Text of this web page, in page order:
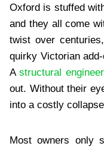
Oxford is stuffed
and they all come
twist over
quirky Victorian
Astructural
out. Without their
into a costly
Most owners only